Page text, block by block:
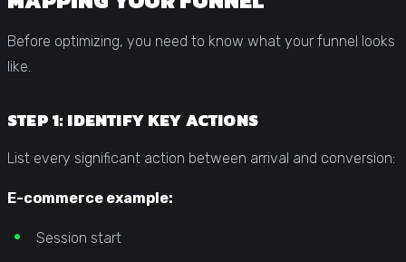
Before optimizing, you need to know what your funnel looks
like.
STEP 1: IDENTIFY KEY ACTIONS
List every significant action between arrival and conversion:
E-commerce example:
Session start